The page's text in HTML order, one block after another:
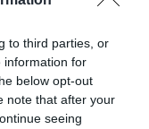
to third parties, or
information for
below opt-out
note that after your
seeing